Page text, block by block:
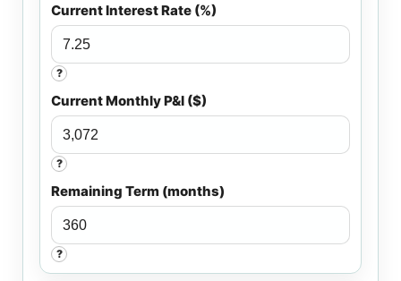
Current Interest Rate (%)
?
Current Monthly P&I ($)
?
Remaining Term (months)
?